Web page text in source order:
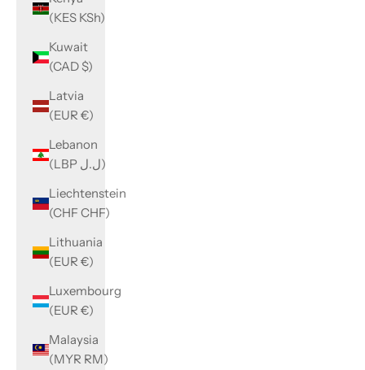
(KES KSh)
Kuwait
(CAD $)
Latvia
(EUR €)
Lebanon
(LBP ل.ل)
Liechtenstein
(CHF CHF)
Lithuania
(EUR €)
Luxembourg
(EUR €)
Malaysia
(MYR RM)